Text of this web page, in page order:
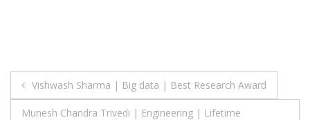
Post
navigation
Vishwash Sharma | Big data | Best Research Award
Munesh Chandra Trivedi | Engineering | Lifetime